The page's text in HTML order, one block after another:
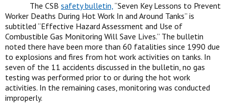
The CSB safety bulletin,“Seven Key Lessons to Prevent
Worker Deaths During Hot Work In and Around Tanks” is
subtitled “Effective Hazard Assessment and Use of
Combustible Gas Monitoring Will Save Lives.” The bulletin
noted there have been more than 60 fatalities since 1990 due
to explosions and fires from hot work activities on tanks. In
seven of the 11 accidents discussed in the bulletin, no gas
testing was performed prior to or during the hot work
activities. In the remaining cases, monitoring was conducted
improperly.